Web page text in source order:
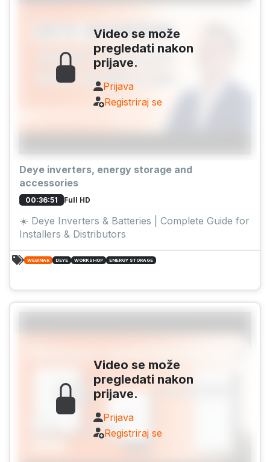
Video se može
pregledati nakon
prijave.
Prijava
Registriraj se
Deye inverters, energy storage and
accessories
00:36:51 Full HD
☀️ Deye Inverters & Batteries | Complete Guide for
Installers & Distributors
WEBINAR DEYE WORKSHOP ENERGY STORAGE
Video se može
pregledati nakon
prijave.
Prijava
Registriraj se